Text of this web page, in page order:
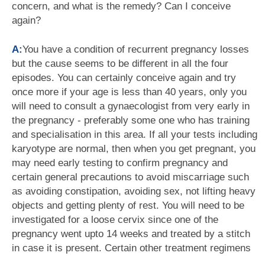
concern, and what is the remedy? Can I conceive
again?
A:You have a condition of recurrent pregnancy losses
but the cause seems to be different in all the four
episodes. You can certainly conceive again and try
once more if your age is less than 40 years, only you
will need to consult a gynaecologist from very early in
the pregnancy - preferably some one who has training
and specialisation in this area. If all your tests including
karyotype are normal, then when you get pregnant, you
may need early testing to confirm pregnancy and
certain general precautions to avoid miscarriage such
as avoiding constipation, avoiding sex, not lifting heavy
objects and getting plenty of rest. You will need to be
investigated for a loose cervix since one of the
pregnancy went upto 14 weeks and treated by a stitch
in case it is present. Certain other treatment regimens